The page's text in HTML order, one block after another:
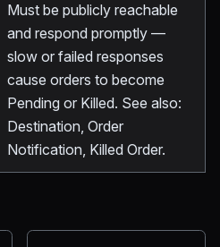
Must be publicly reachable
and respond promptly —
slow or failed responses
cause orders to become
Pending or Killed. See also:
Destination, Order
Notification, Killed Order.